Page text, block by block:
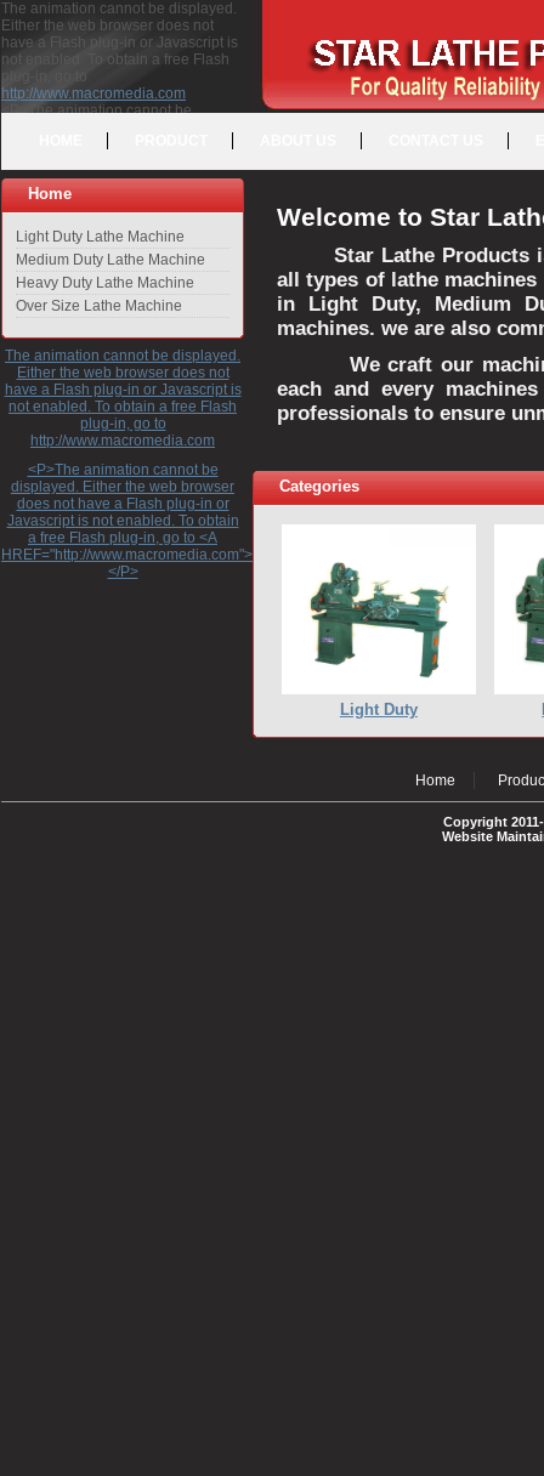
The animation cannot be displayed.
Either the web browser does not
have a Flash plug-in or Javascript is
not enabled. To obtain a free Flash
plug-in, go to
http://www.macromedia.com
<P>The animation cannot be
free Flash plug-in, go to <A
HREF="http://www.macromedia.com">http://www.macromedia.com</A>
</P>
Home
Light Duty Lathe Machine
Medium Duty Lathe Machine
Heavy Duty Lathe Machine
Over Size Lathe Machine
The animation cannot be displayed.
Either the web browser does not
have a Flash plug-in or Javascript is
not enabled. To obtain a free Flash
plug-in, go to
http://www.macromedia.com
<P>The animation cannot be
displayed. Either the web browser
does not have a Flash plug-in or
Javascript is not enabled. To obtain
a free Flash plug-in, go to <A
HREF="http://www.macromedia.com">http://www.macromedia.com</A>
</P>
Welcome to Star
Star Lathe Products
all types of lathe
in Light Duty, Medium
machines. we are also
We craft our
each and every
professionals to ensure
Categories
Light Duty
Home
Copyright
Website